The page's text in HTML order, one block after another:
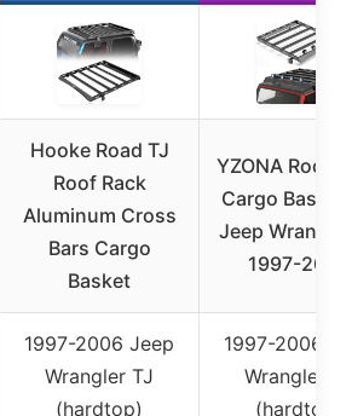
Hooke Road TJ
Roof Rack
Aluminum Cross
Bars Cargo
Basket
YZONA Roof
Cargo Basket
Jeep
1997-2006
1997-2006 Jeep
Wrangler TJ
(hardtop)
1997-2006
Wrangler TJ
(hardtop)